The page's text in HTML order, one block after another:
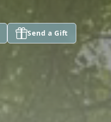
Send a Gift